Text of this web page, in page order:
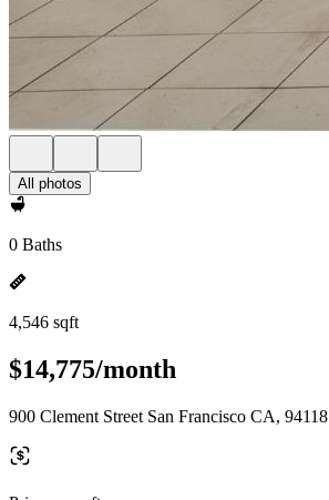
All photos
0 Baths
4,546 sqft
$14,775/month
900 Clement Street San Francisco CA, 94118